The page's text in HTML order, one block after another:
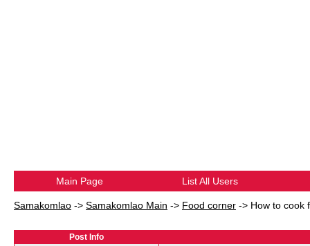
Main Page List All Users
Samakomlao -> Samakomlao Main -> Food corner -> How to cook
Post Info